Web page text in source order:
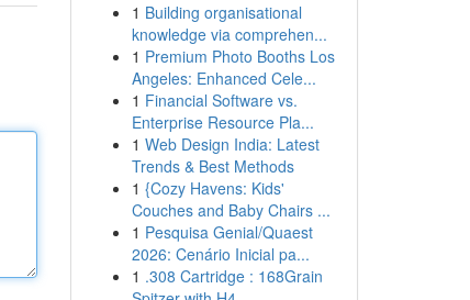
1 Building organisational
knowledge via comprehen...
1 Premium Photo Booths Los
Angeles: Enhanced Cele...
1 Financial Software vs.
Enterprise Resource Pla...
1 Web Design India: Latest
Trends & Best Methods
1 {Cozy Havens: Kids'
Couches and Baby Chairs ...
1 Pesquisa Genial/Quaest
2026: Cenário Inicial pa...
1 .308 Cartridge : 168Grain